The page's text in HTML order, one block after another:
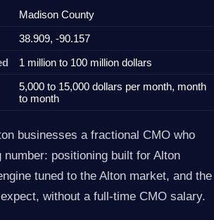
Madison County
38.909, -90.157
1 million to 100 million dollars
5,000 to 15,000 dollars per month, month
to month
businesses a fractional CMO who
positioning built for Alton
tuned to the Alton market, and the
without a full-time CMO salary.